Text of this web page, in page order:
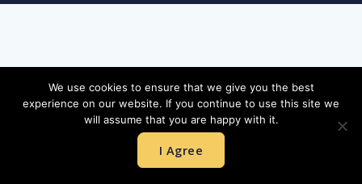
NEWLY BUILT HOMES:
A landmark riverside development in the heart of
We use cookies to ensure that we give you the best
experience on our website. If you continue to use this site we
will assume that you are happy with it.
I Agree